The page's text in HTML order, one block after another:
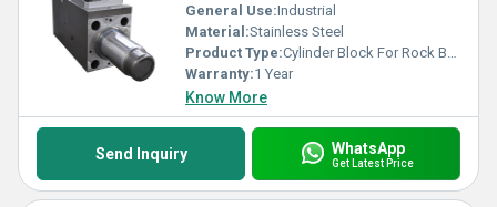
General Use:Industrial
Material:Stainless Steel
Product Type:Cylinder Block For Rock Breaker
Warranty:1 Year
Know More
Send Inquiry WhatsApp
Get Latest Price